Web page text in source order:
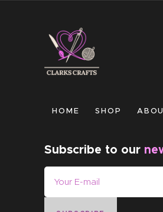
HOME SHOP
Subscribe to our